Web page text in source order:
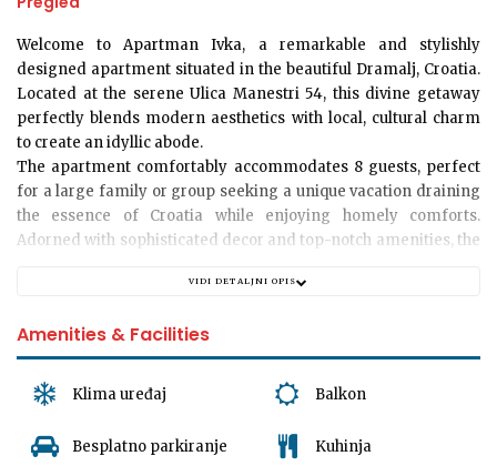
Welcome to Apartman Ivka, a remarkable and stylishly
designed apartment situated in the beautiful Dramalj, Croatia.
Located at the serene Ulica Manestri 54, this divine getaway
perfectly blends modern aesthetics with local, cultural charm
to create an idyllic abode.
The apartment comfortably accommodates 8 guests, perfect
for a large family or group seeking a unique vacation draining
the essence of Croatia while enjoying homely comforts.
Adorned with sophisticated decor and top-notch amenities, the
tranquillity and comfort. The velvety linens and plush pillows
Experience a sense of calm stepping into any of the 2 ultra-
modern bathrooms, equipped with all necessities for a relaxing
and refreshing bath after a long day of exploration.
socializing and creating lasting memories. Spend an evening
VIDI DETALJNI OPIS
Amenities & Facilities
Klima uređaj Balkon
Besplatno parkiranje Kuhinja